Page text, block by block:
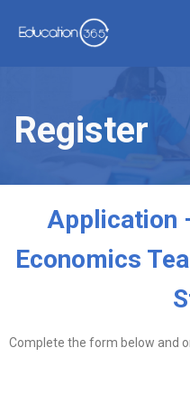
Register
Application
Economics
Complete the form below and